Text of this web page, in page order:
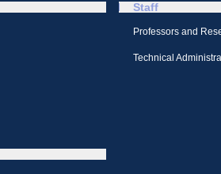
Staff
Professors and
Technical